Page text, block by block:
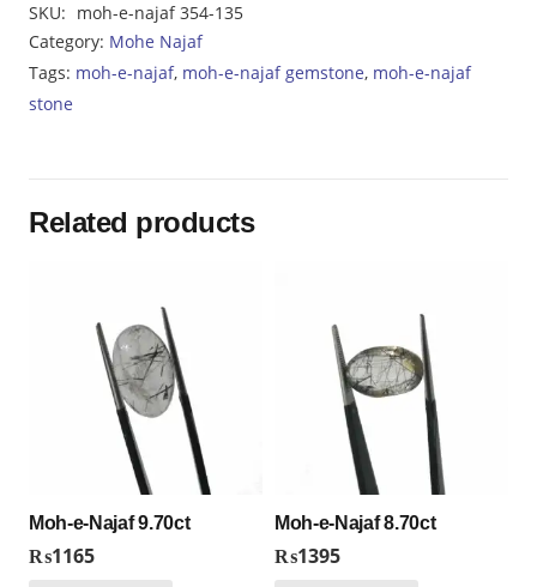
Najaf
21.40ct
quantity
SKU: moh-e-najaf 354-135
Category: Mohe Najaf
Tags: moh-e-najaf, moh-e-najaf gemstone, moh-e-najaf
stone
Related products
Moh-e-Najaf 9.70ct
₨1165
Moh-e-Najaf 8.70ct
₨1395